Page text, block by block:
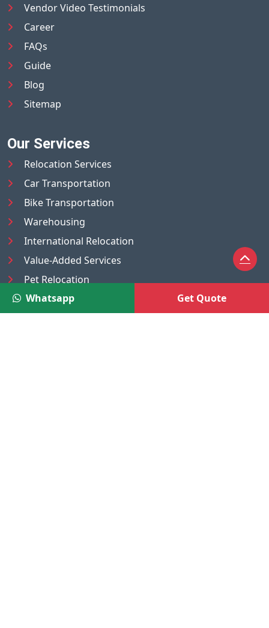
Vendor Video Testimonials
Career
FAQs
Guide
Blog
Sitemap
Our Services
Relocation Services
Car Transportation
Bike Transportation
Warehousing
International Relocation
Value-Added Services
Pet Relocation
Truck/Tempo on Rent
Luggage Transport
Whatsapp Get Quote